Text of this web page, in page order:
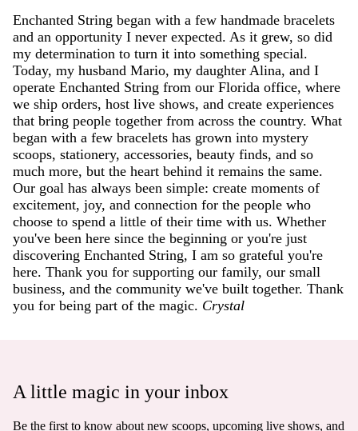
Enchanted String began with a few handmade bracelets
and an opportunity I never expected. As it grew, so did
my determination to turn it into something special.
Today, my husband Mario, my daughter Alina, and I
operate Enchanted String from our Florida office, where
we ship orders, host live shows, and create experiences
that bring people together from across the country. What
began with a few bracelets has grown into mystery
scoops, stationery, accessories, beauty finds, and so
much more, but the heart behind it remains the same.
Our goal has always been simple: create moments of
excitement, joy, and connection for the people who
choose to spend a little of their time with us. Whether
you've been here since the beginning or you're just
discovering Enchanted String, I am so grateful you're
here. Thank you for supporting our family, our small
business, and the community we've built together. Thank
you for being part of the magic. Crystal
A little magic in your inbox
Be the first to know about new scoops, upcoming live shows, and